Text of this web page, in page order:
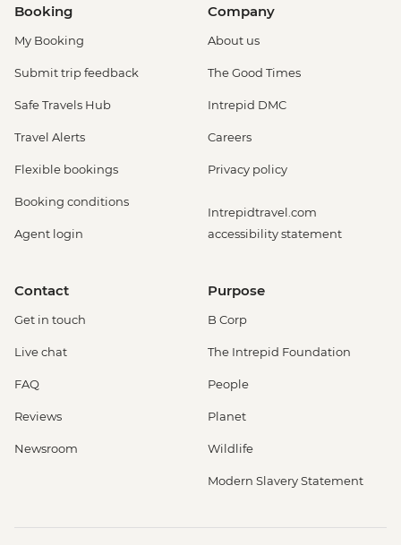
Booking
My Booking
Submit trip feedback
Safe Travels Hub
Travel Alerts
Flexible bookings
Booking conditions
Agent login
Company
About us
The Good Times
Intrepid DMC
Careers
Privacy policy
Intrepidtravel.com
accessibility statement
Contact
Get in touch
Live chat
FAQ
Reviews
Newsroom
Purpose
B Corp
The Intrepid Foundation
People
Planet
Wildlife
Modern Slavery Statement